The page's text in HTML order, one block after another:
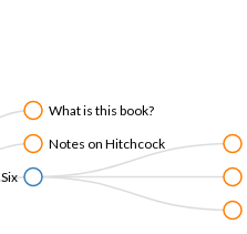
What is this book?
Notes on Hitchcock